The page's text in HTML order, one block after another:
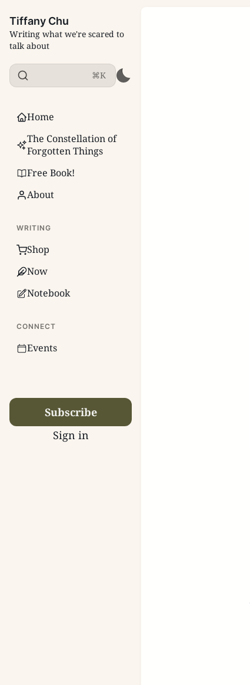
Tiffany Chu
Writing what we're scared to
talk about
⌘K
Home
The Constellation of
Forgotten Things
Free Book!
About
WRITING
Shop
Now
Notebook
CONNECT
Events
Subscribe
Sign in